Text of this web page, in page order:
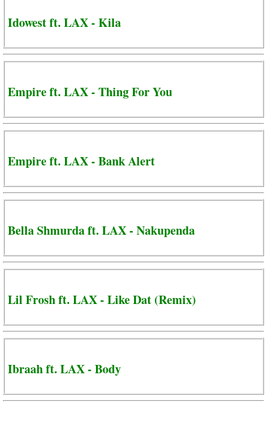
Idowest ft. LAX - Kila
Empire ft. LAX - Thing For You
Empire ft. LAX - Bank Alert
Bella Shmurda ft. LAX - Nakupenda
Lil Frosh ft. LAX - Like Dat (Remix)
Ibraah ft. LAX - Body